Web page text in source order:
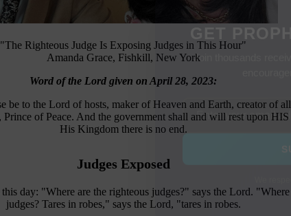
"The Righteous Judge Is Exposing Judges in This Hour"
Amanda Grace, Fishkill, New York
Word of the Lord given on April 28, 2023:
be to the Lord of hosts, maker of Heaven and Earth, creator of
of Peace. And the government shall and will rest upon HIS
His Kingdom there is no end.
Judges Exposed
day: "Where are the righteous judges?" says the Lord. "Where
judges? Tares in robes," says the Lord, "tares in robes.
GET
Join thousands
We